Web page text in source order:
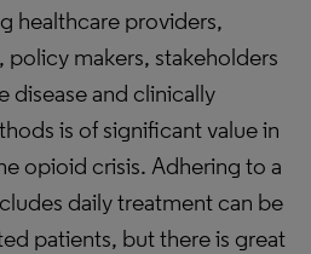
healthcare providers,
makers, stakeholders
disease and clinically
is of significant value in
opioid crisis. Adhering to a
daily treatment can be
patients, but there is great